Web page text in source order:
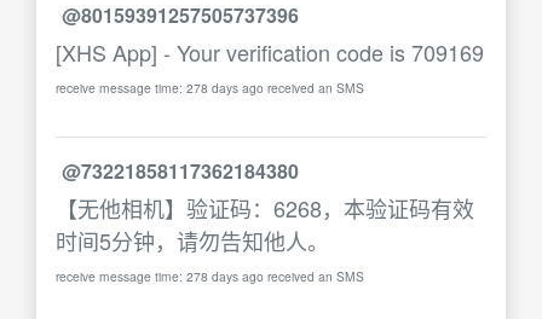
@80159391257505737396
[XHS App] - Your verification code is 709169
receive message time: 278 days ago received an SMS
@73221858117362184380
【无他相机】验证码：6268，本验证码有效
时间5分钟，请勿告知他人。
receive message time: 278 days ago received an SMS